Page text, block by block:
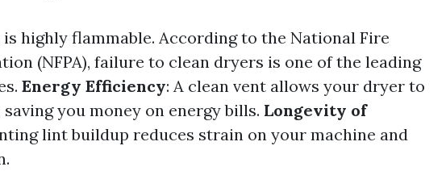
is highly flammable. According to the National Fire
(NFPA), failure to clean dryers is one of the leading
Energy Efficiency: A clean vent allows your dryer to
you money on energy bills. Longevity of
lint buildup reduces strain on your machine and